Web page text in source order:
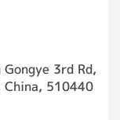
3rd Rd,
510440